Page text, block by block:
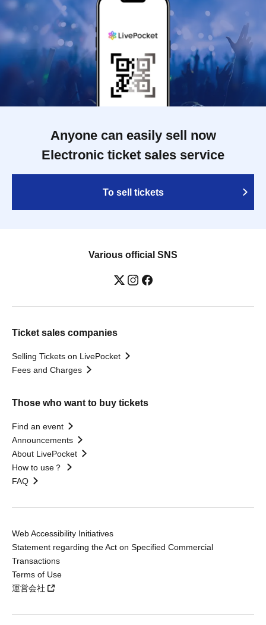
Anyone can easily sell now
Electronic ticket sales service
To sell tickets
Various official SNS
Ticket sales companies
Selling Tickets on LivePocket
Fees and Charges
Those who want to buy tickets
Find an event
Announcements
About LivePocket
How to use？
FAQ
Web Accessibility Initiatives
Statement regarding the Act on Specified Commercial
Transactions
Terms of Use
運営会社